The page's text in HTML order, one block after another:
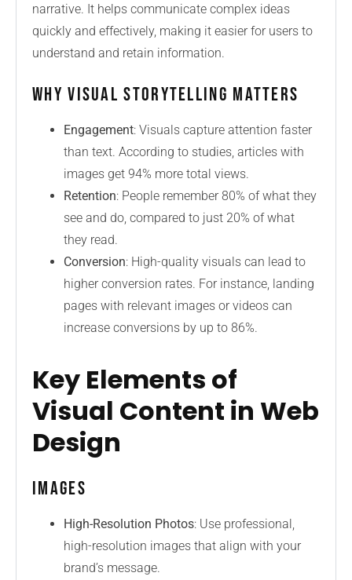
narrative. It helps communicate complex ideas
quickly and effectively, making it easier for users to
understand and retain information.
Why Visual Storytelling Matters
Engagement: Visuals capture attention faster
than text. According to studies, articles with
images get 94% more total views.
Retention: People remember 80% of what they
see and do, compared to just 20% of what
they read.
Conversion: High-quality visuals can lead to
higher conversion rates. For instance, landing
pages with relevant images or videos can
increase conversions by up to 86%.
Key Elements of
Visual Content in Web
Design
Images
High-Resolution Photos: Use professional,
high-resolution images that align with your
brand’s message.